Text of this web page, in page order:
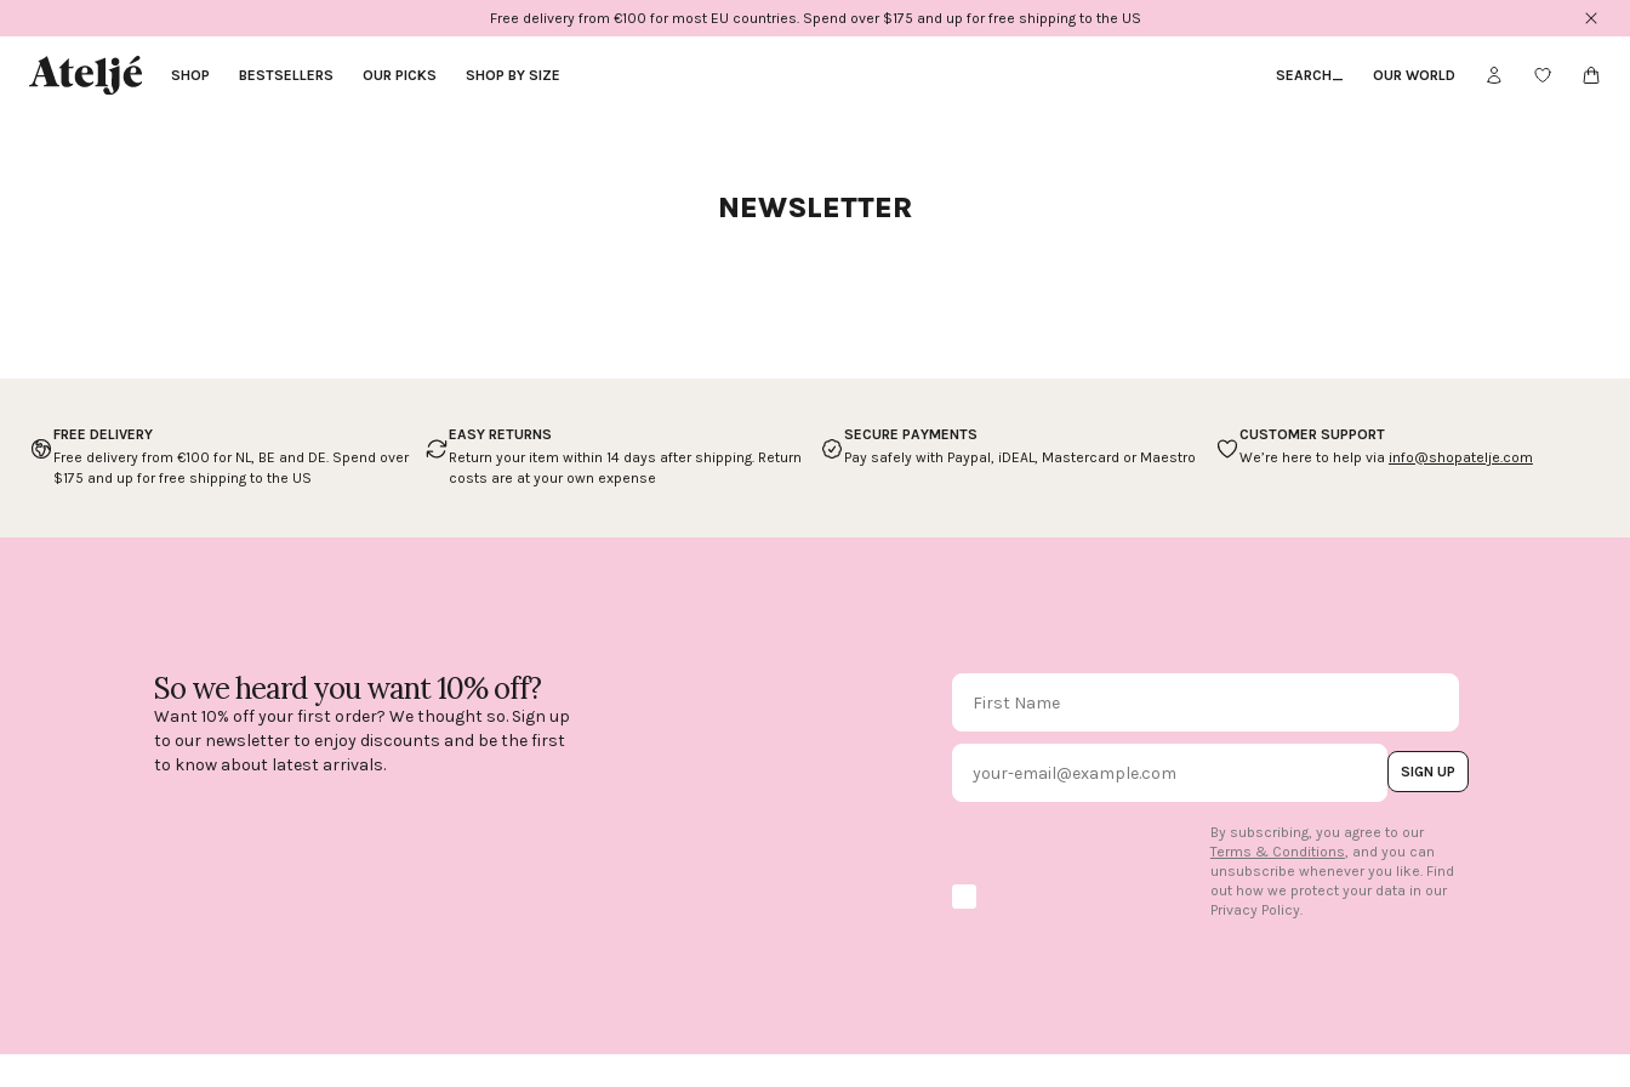
Free delivery from €100 for most EU countries. Spend over $175 and up for free shipping to the US
SHOP BESTSELLERS OUR PICKS SHOP BY SIZE SEARCH OUR WORLD
NEWSLETTER
FREE DELIVERY
Free delivery from €100 for NL, BE and DE. Spend over
$175 and up for free shipping to the US
EASY RETURNS
Return your item within 14 days after shipping. Return
costs are at your own expense
SECURE PAYMENTS
Pay safely with Paypal, iDEAL, Mastercard or Maestro
CUSTOMER SUPPORT
We’re here to help via info@shopatelje.com
So we heard you want 10% off?
Want 10% off your first order? We thought so. Sign up
to our newsletter to enjoy discounts and be the first
to know about latest arrivals.
First Name
Email
SIGN UP
By subscribing, you agree to our
Terms & Conditions, and you can
unsubscribe whenever you like. Find
out how we protect your data in our
Privacy Policy.